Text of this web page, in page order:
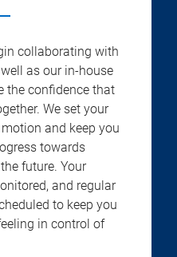
collaborating with
as our in-house
the confidence that
We set your
and keep you
towards
future. Your
and regular
to keep you
in control of